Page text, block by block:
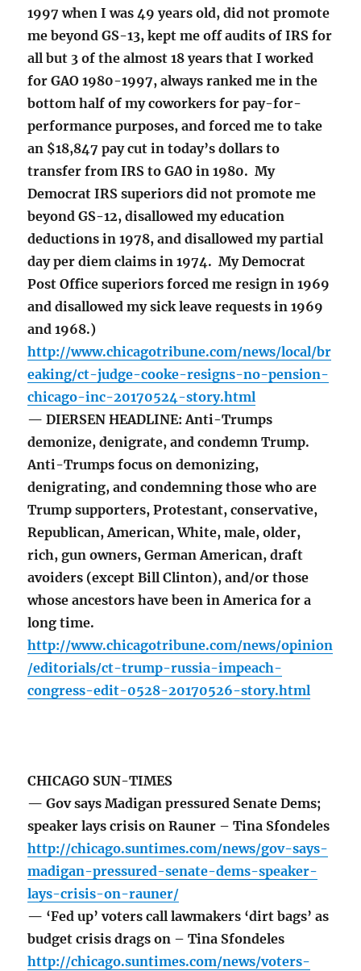
1997 when I was 49 years old, did not promote
me beyond GS-13, kept me off audits of IRS for
all but 3 of the almost 18 years that I worked
for GAO 1980-1997, always ranked me in the
bottom half of my coworkers for pay-for-
performance purposes, and forced me to take
an $18,847 pay cut in today’s dollars to
transfer from IRS to GAO in 1980. My
Democrat IRS superiors did not promote me
beyond GS-12, disallowed my education
deductions in 1978, and disallowed my partial
day per diem claims in 1974. My Democrat
Post Office superiors forced me resign in 1969
and disallowed my sick leave requests in 1969
and 1968.)
http://www.chicagotribune.com/news/local/br
eaking/ct-judge-cooke-resigns-no-pension-
chicago-inc-20170524-story.html
— DIERSEN HEADLINE: Anti-Trumps
demonize, denigrate, and condemn Trump.
Anti-Trumps focus on demonizing,
denigrating, and condemning those who are
Trump supporters, Protestant, conservative,
Republican, American, White, male, older,
rich, gun owners, German American, draft
avoiders (except Bill Clinton), and/or those
whose ancestors have been in America for a
long time.
http://www.chicagotribune.com/news/opinion
/editorials/ct-trump-russia-impeach-
congress-edit-0528-20170526-story.html
CHICAGO SUN-TIMES
— Gov says Madigan pressured Senate Dems;
speaker lays crisis on Rauner – Tina Sfondeles
http://chicago.suntimes.com/news/gov-says-
madigan-pressured-senate-dems-speaker-
lays-crisis-on-rauner/
— ‘Fed up’ voters call lawmakers ‘dirt bags’ as
budget crisis drags on – Tina Sfondeles
http://chicago.suntimes.com/news/voters-